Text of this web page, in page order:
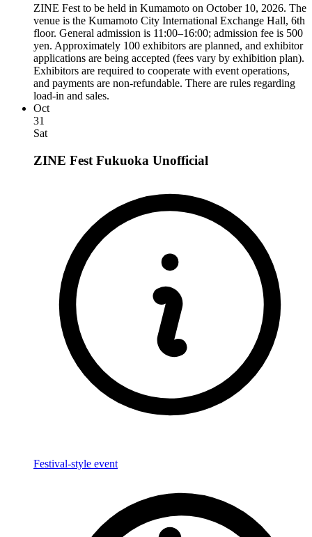
ZINE Fest to be held in Kumamoto on October 10, 2026. The
venue is the Kumamoto City International Exchange Hall, 6th
floor. General admission is 11:00–16:00; admission fee is 500
yen. Approximately 100 exhibitors are planned, and exhibitor
applications are being accepted (fees vary by exhibition plan).
Exhibitors are required to cooperate with event operations,
and payments are non-refundable. There are rules regarding
load-in and sales.
Oct
31
Sat
ZINE Fest Fukuoka Unofficial
Festival-style event